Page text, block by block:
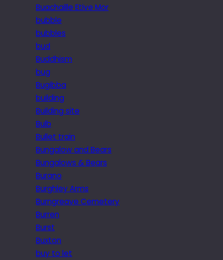
Buachaille Etive Mor
bubble
bubbles
bud
Buddhism
bug
Bugibba
building
Building site
Bulb
Bullet train
Bungalow and Bears
Bungalows & Bears
Burano
Burghley Arms
Burngreave Cemetery
Burren
Burst
Buxton
buy to let